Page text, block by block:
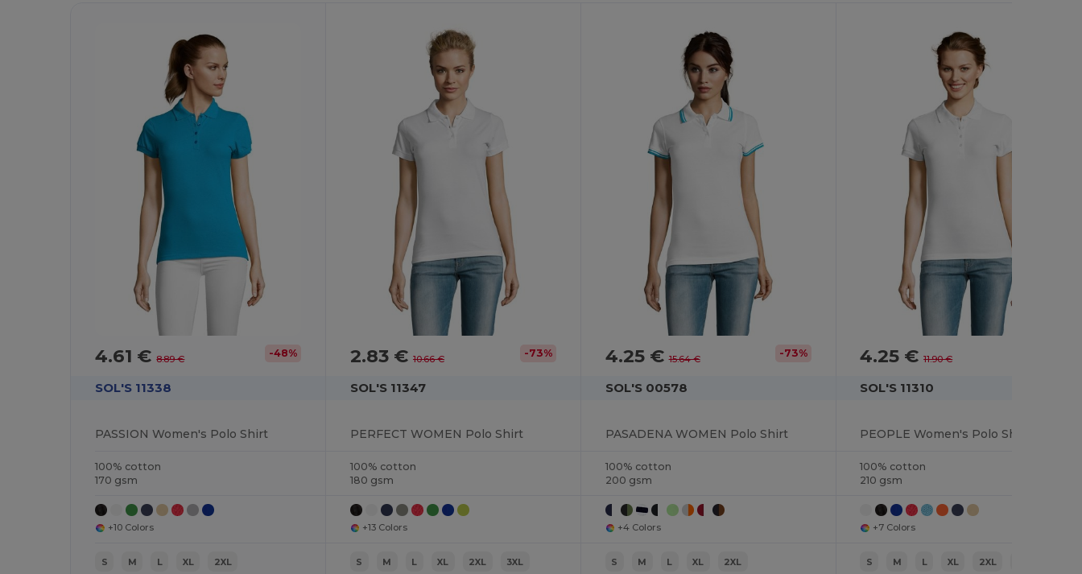
4.61 €8.89 € -48%
SOL'S 11338
PASSION Women's Polo Shirt
100% cotton
170 gsm
+10 Colors
S M L XL 2XL
2.83 € 10.66 € -73%
SOL'S 11347
PERFECT WOMEN Polo Shirt
100% cotton
180 gsm
+13 Colors
S M L XL 2XL 3XL
4.25 €15.64 € -73%
SOL'S 00578
PASADENA WOMEN Polo Shirt
100% cotton
200 gsm
+4 Colors
S M L XL 2XL
4.25 €11.90 €
SOL'S 11310
PEOPLE Women's Polo Shirt
100% cotton
210 gsm
+7 Colors
S M L XL 2XL